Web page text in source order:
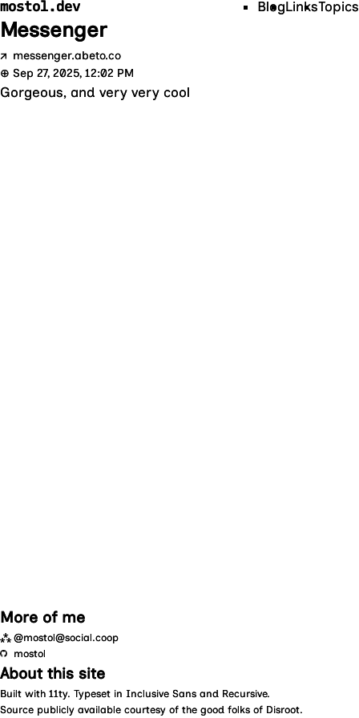
mostol.dev BlogLinksTopics
Messenger
↗ messenger.abeto.co
⊕ Sep 27, 2025, 12:02 PM
Gorgeous, and very very cool
More of me
⁂ @mostol@social.coop
mostol
About this site
Built with 11ty. Typeset in Inclusive Sans and Recursive.
Source publicly available courtesy of the good folks of Disroot.